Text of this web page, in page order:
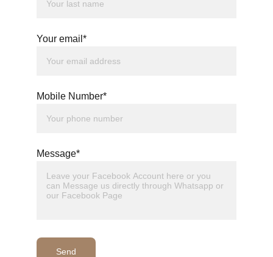
Your email*
Mobile Number*
Message*
Send